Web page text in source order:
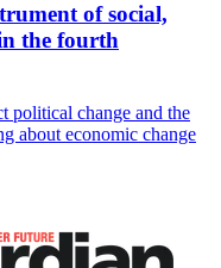
of social,
the fourth
political change and the
about economic change